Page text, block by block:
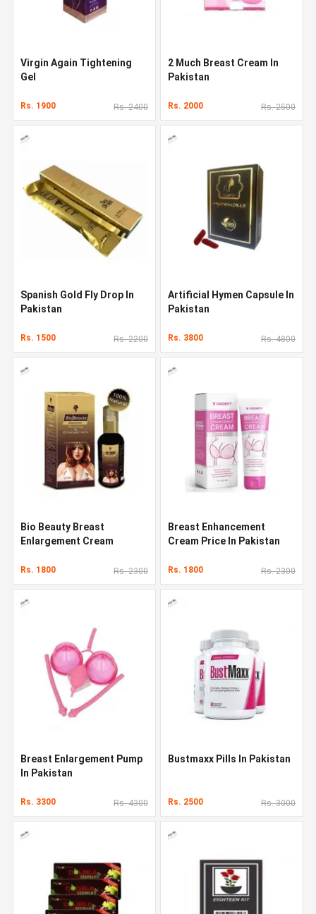
Virgin Again Tightening
Gel
Rs. 1900 Rs. 2400
2 Much Breast Cream In
Pakistan
Rs. 2000 Rs. 2500
Spanish Gold Fly Drop In
Pakistan
Rs. 1500 Rs. 2200
Artificial Hymen Capsule In
Pakistan
Rs. 3800 Rs. 4800
Bio Beauty Breast
Enlargement Cream
Rs. 1800 Rs. 2300
Breast Enhancement
Cream Price In Pakistan
Rs. 1800 Rs. 2300
Breast Enlargement Pump
In Pakistan
Rs. 3300 Rs. 4300
Bustmaxx Pills In Pakistan
Rs. 2500 Rs. 3000